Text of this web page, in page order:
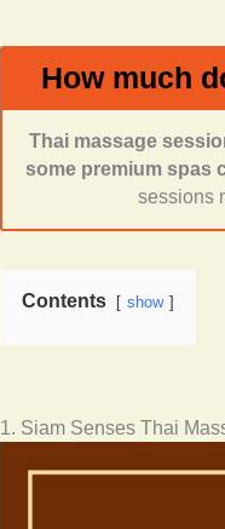
ease of
How much
Thai massage
some premium spas
sessions
Contents show
1. Siam Senses Thai